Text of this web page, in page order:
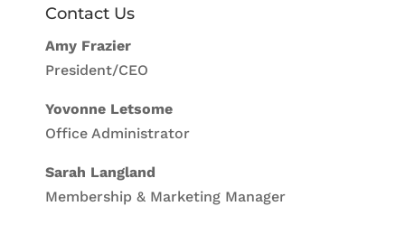
Contact Us
Amy Frazier
President/CEO
Yovonne Letsome
Office Administrator
Sarah Langland
Membership & Marketing Manager